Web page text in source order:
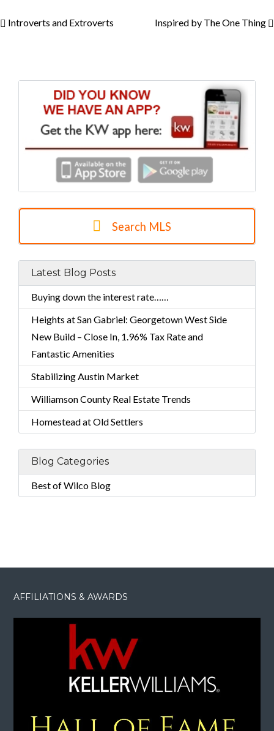
Introverts and Extroverts Inspired by The One Thing
Search MLS
Latest Blog Posts
Buying down the interest rate……
Heights at San Gabriel: Georgetown West Side
New Build – Close In, 1.96% Tax Rate and
Fantastic Amenities
Stabilizing Austin Market
Williamson County Real Estate Trends
Homestead at Old Settlers
Blog Categories
Best of Wilco Blog
AFFILIATIONS & AWARDS